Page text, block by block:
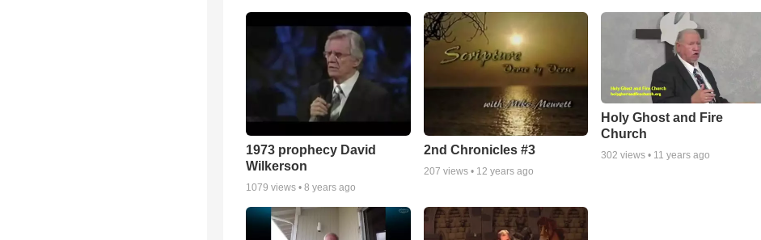
1973 prophecy David
Wilkerson
1079 views • 8 years ago
2nd Chronicles #3
207 views • 12 years ago
Holy Ghost and Fire
Church
302 views • 11 years ago